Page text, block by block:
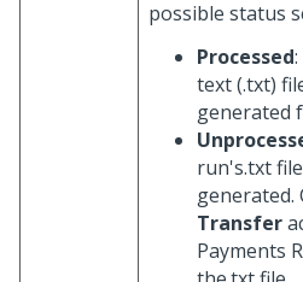
possible status
Processed
text (.txt)
generated
run's.txt
generated.
Transfer
Payments